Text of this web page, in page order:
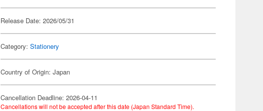
Release Date: 2026/05/31
Category:Stationery
Country of Origin: Japan
Cancellation Deadline: 2026-04-11
Cancellations will not be accepted after this date (Japan Standard Time).